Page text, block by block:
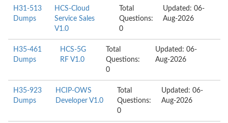
H31-513
Dumps
HCS-Cloud
Service Sales
V1.0
Total
Questions:
0
Updated: 06-
Aug-2026
H35-461
Dumps
HCS-5G
RF V1.0
Total
Questions:
0
Updated: 06-
Aug-2026
H35-923
Dumps
HCIP-OWS
Developer V1.0
Total
Questions:
0
Updated: 06-
Aug-2026